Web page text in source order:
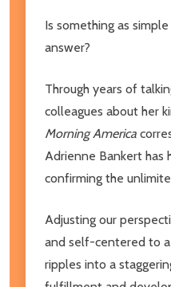
Is something as
answer?
Through years of
colleagues about her
Morning America
Adrienne Bankert has
confirming the
Adjusting our
and self-centered to
ripples into a